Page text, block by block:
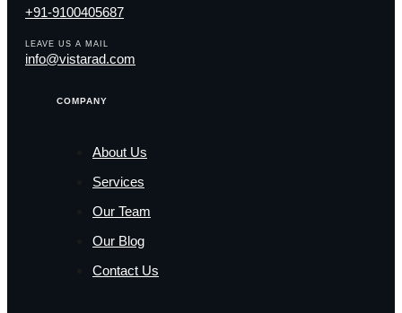
+91-9100405687
LEAVE US A MAIL
info@vistarad.com
COMPANY
About Us
Services
Our Team
Our Blog
Contact Us